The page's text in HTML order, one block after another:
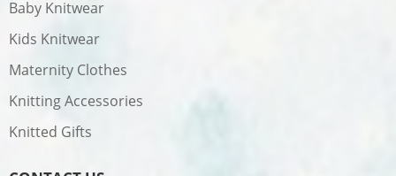
Baby Knitwear
Kids Knitwear
Maternity Clothes
Knitting Accessories
Knitted Gifts